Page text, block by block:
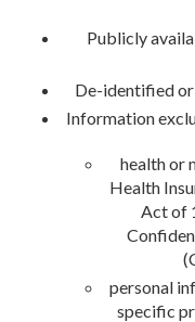
Publicly
De-identified
Information
health or
Health
Act of
personal
specific